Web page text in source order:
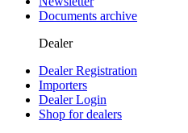
Documents archive
Dealer
Dealer Registration
Importers
Dealer Login
Shop for dealers